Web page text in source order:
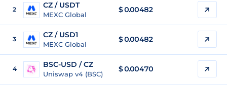
2 CZ / USDT
MEXC Global
$0.00482
3 CZ / USD1
MEXC Global
$0.00482
4 BSC-USD / CZ
Uniswap v4 (BSC)
$ 0.00470